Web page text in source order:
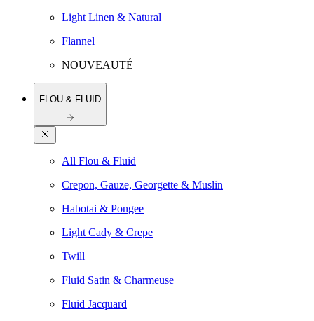
Light Linen & Natural
Flannel
NOUVEAUTÉ
FLOU & FLUID
All Flou & Fluid
Crepon, Gauze, Georgette & Muslin
Habotai & Pongee
Light Cady & Crepe
Twill
Fluid Satin & Charmeuse
Fluid Jacquard